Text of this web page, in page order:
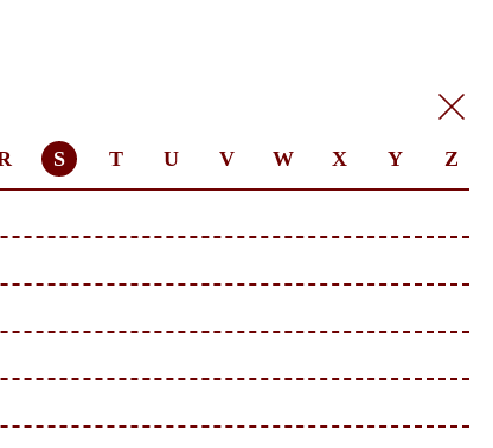
S T U V W X Y Z